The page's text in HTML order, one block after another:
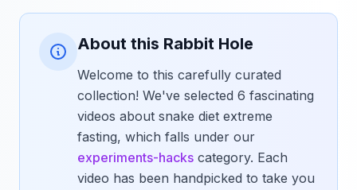
About this Rabbit Hole
Welcome to this carefully curated
collection! We've selected 6 fascinating
videos about snake diet extreme
fasting, which falls under our
experiments-hacks category. Each
video has been handpicked to take you